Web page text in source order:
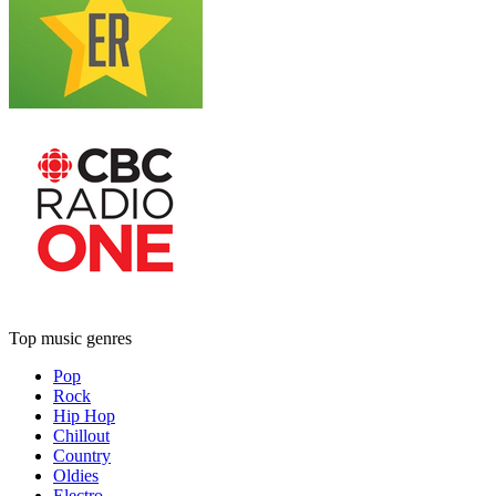
Top music genres
Pop
Rock
Hip Hop
Chillout
Country
Oldies